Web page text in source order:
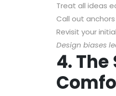
Treat all ideas
Call out
Revisit your
Design biases
4.